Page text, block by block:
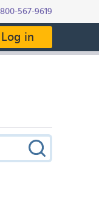
567-9619
Log in